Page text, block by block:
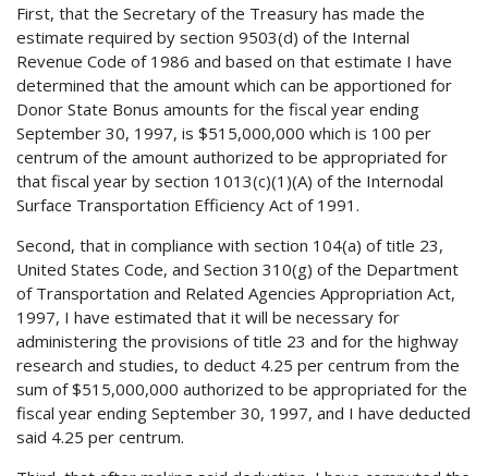
First, that the Secretary of the Treasury has made the
estimate required by section 9503(d) of the Internal
Revenue Code of 1986 and based on that estimate I have
determined that the amount which can be apportioned for
Donor State Bonus amounts for the fiscal year ending
September 30, 1997, is $515,000,000 which is 100 per
centrum of the amount authorized to be appropriated for
that fiscal year by section 1013(c)(1)(A) of the Internodal
Surface Transportation Efficiency Act of 1991.
Second, that in compliance with section 104(a) of title 23,
United States Code, and Section 310(g) of the Department
of Transportation and Related Agencies Appropriation Act,
1997, I have estimated that it will be necessary for
administering the provisions of title 23 and for the highway
research and studies, to deduct 4.25 per centrum from the
sum of $515,000,000 authorized to be appropriated for the
fiscal year ending September 30, 1997, and I have deducted
said 4.25 per centrum.